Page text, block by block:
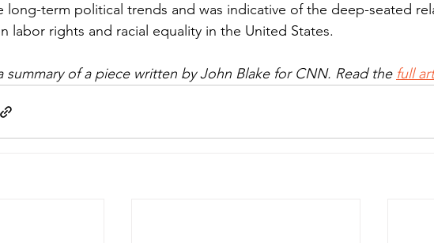
long-term political trends and was indicative of the deep-seated
labor rights and racial equality in the United States.
summary of a piece written by John Blake for CNN. Read the full